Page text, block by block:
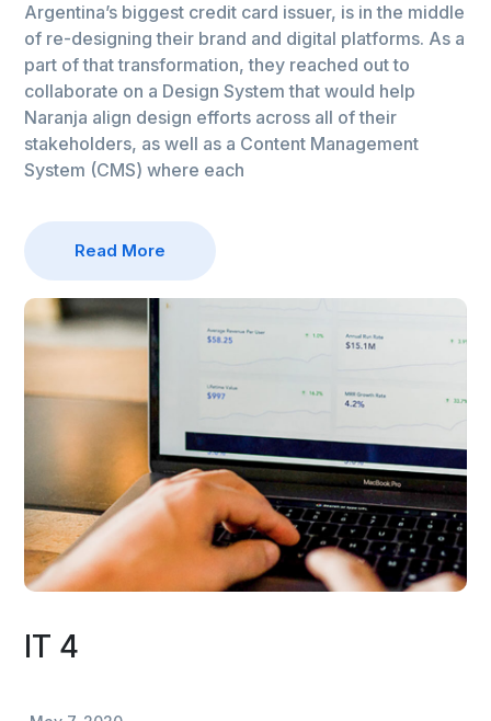
Argentina’s biggest credit card issuer, is in the middle
of re-designing their brand and digital platforms. As a
part of that transformation, they reached out to
collaborate on a Design System that would help
Naranja align design efforts across all of their
stakeholders, as well as a Content Management
System (CMS) where each
Read More
IT 4